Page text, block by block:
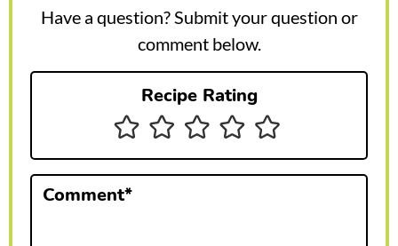
Have a question? Submit your question or
comment below.
Recipe Rating
Comment*